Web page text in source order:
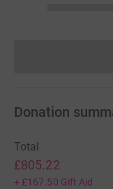
Donation
Total
£805.22
+ £167.50 Gift Aid